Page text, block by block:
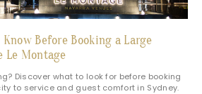
Before Booking a Large
Le Montage
Discover what to look for before booking
to service and guest comfort in Sydney.